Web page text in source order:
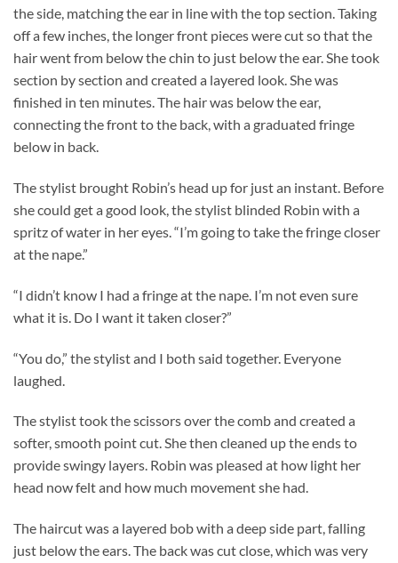
the side, matching the ear in line with the top section. Taking
off a few inches, the longer front pieces were cut so that the
hair went from below the chin to just below the ear. She took
section by section and created a layered look. She was
finished in ten minutes. The hair was below the ear,
connecting the front to the back, with a graduated fringe
below in back.
The stylist brought Robin’s head up for just an instant. Before
she could get a good look, the stylist blinded Robin with a
spritz of water in her eyes. “I’m going to take the fringe closer
at the nape.”
“I didn’t know I had a fringe at the nape. I’m not even sure
what it is. Do I want it taken closer?”
“You do,” the stylist and I both said together. Everyone
laughed.
The stylist took the scissors over the comb and created a
softer, smooth point cut. She then cleaned up the ends to
provide swingy layers. Robin was pleased at how light her
head now felt and how much movement she had.
The haircut was a layered bob with a deep side part, falling
just below the ears. The back was cut close, which was very